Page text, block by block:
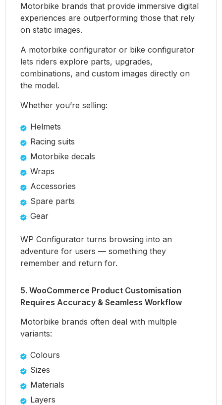
Motorbike brands that provide immersive digital
experiences are outperforming those that rely
on static images.
A motorbike configurator or bike configurator
lets riders explore parts, upgrades,
combinations, and custom images directly on
the model.
Whether you’re selling:
Helmets
Racing suits
Motorbike decals
Wraps
Accessories
Spare parts
Gear
WP Configurator turns browsing into an
adventure for users — something they
remember and return for.
5. WooCommerce Product Customisation
Requires Accuracy & Seamless Workflow
Motorbike brands often deal with multiple
variants:
Colours
Sizes
Materials
Layers